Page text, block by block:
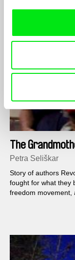
The
Petra Seliškar
Story of authors
fought for what they
freedom movement,